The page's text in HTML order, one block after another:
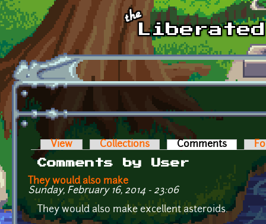
Skip to main content
Primary tabs
View Collections Comments (active
Comments by User
They would also make
Sunday, February 16, 2014 - 23:06
They would also make excellent asteroids.